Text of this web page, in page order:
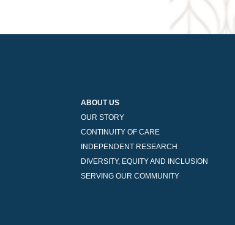
ABOUT US
OUR STORY
CONTINUITY OF CARE
INDEPENDENT RESEARCH
DIVERSITY, EQUITY AND INCLUSION
SERVING OUR COMMUNITY